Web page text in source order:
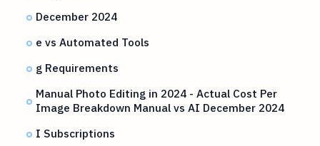
December 2024
e vs Automated Tools
g Requirements
Manual Photo Editing in 2024 - Actual Cost Per
Image Breakdown Manual vs AI December 2024
I Subscriptions